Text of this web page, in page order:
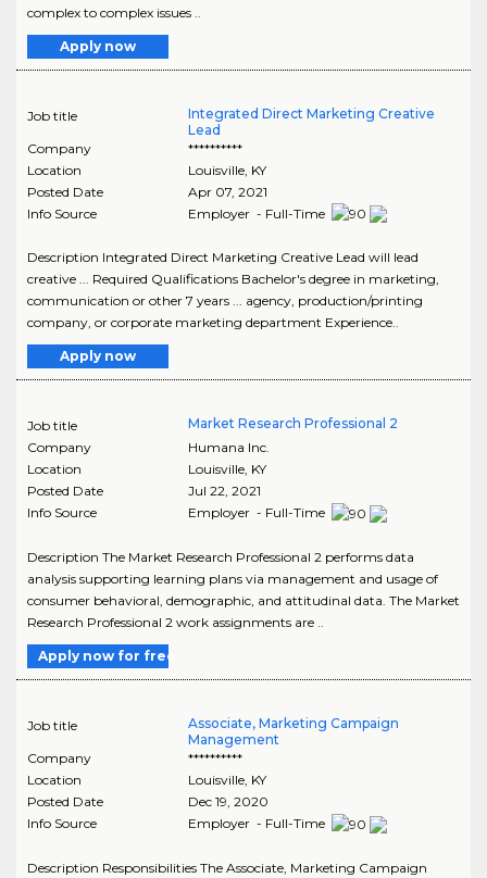
complex to complex issues ..
Apply now
Job title
Integrated Direct Marketing Creative
Lead
Company
**********
Location
Louisville, KY
Posted Date
Apr 07, 2021
Info Source
Employer - Full-Time
Description Integrated Direct Marketing Creative Lead will lead
creative ... Required Qualifications Bachelor's degree in marketing,
communication or other 7 years ... agency, production/printing
company, or corporate marketing department Experience..
Apply now
Job title
Market Research Professional 2
Company
Humana Inc.
Location
Louisville, KY
Posted Date
Jul 22, 2021
Info Source
Employer - Full-Time
Description The Market Research Professional 2 performs data
analysis supporting learning plans via management and usage of
consumer behavioral, demographic, and attitudinal data. The Market
Research Professional 2 work assignments are ..
Apply now for free
Job title
Associate, Marketing Campaign
Management
Company
**********
Location
Louisville, KY
Posted Date
Dec 19, 2020
Info Source
Employer - Full-Time
Description Responsibilities The Associate, Marketing Campaign